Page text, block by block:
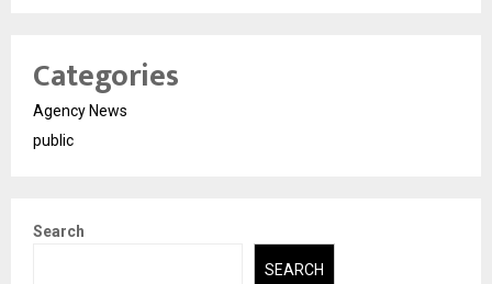
Categories
Agency News
public
Search
SEARCH